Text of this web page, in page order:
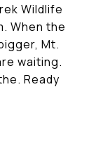
Wildlife
When the
Mt.
waiting.
Ready